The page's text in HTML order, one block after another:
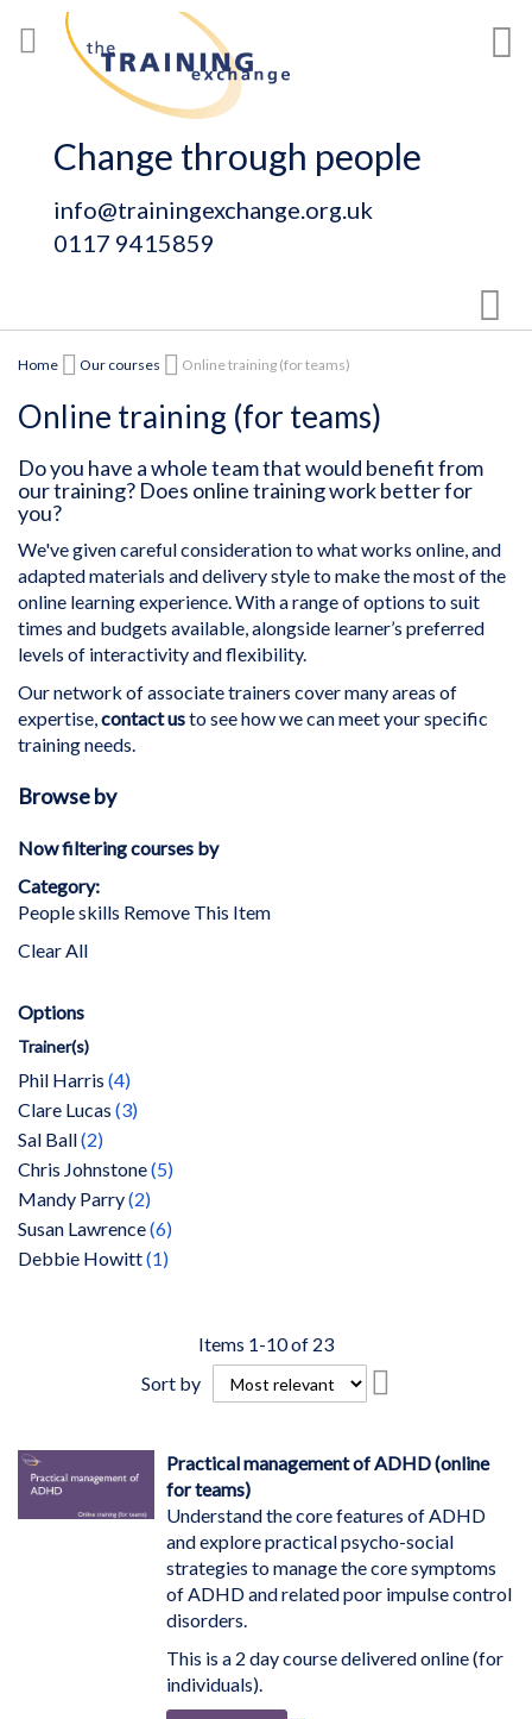
to
Content
Change through people
info@trainingexchange.org.uk
0117 9415859
Home Our courses Online training (for teams)
Online training (for teams)
Do you have a whole team that would benefit from
our training? Does online training work better for
you?
We've given careful consideration to what works online, and
adapted materials and delivery style to make the most of the
online learning experience. With a range of options to suit
times and budgets available, alongside learner’s preferred
levels of interactivity and flexibility.
Our network of associate trainers cover many areas of
expertise,contact usto see how we can meet your specific
training needs.
Items 1-10of 23
Sort by
Practical management of ADHD (online
for teams)
Understand the core features of ADHD
and explore practical psycho-social
strategies to manage the core symptoms
of ADHD and related poor impulse control
disorders.
This is a 2 day course delivered online (for
individuals).
Browse by
Now filtering courses by
Category
People skills Remove This Item
Clear All
Options
Trainer(s)
Phil Harris 4items
Clare Lucas 3items
Sal Ball 2items
Chris Johnstone 5items
Mandy Parry 2items
Susan Lawrence 6items
Debbie Howitt 1item